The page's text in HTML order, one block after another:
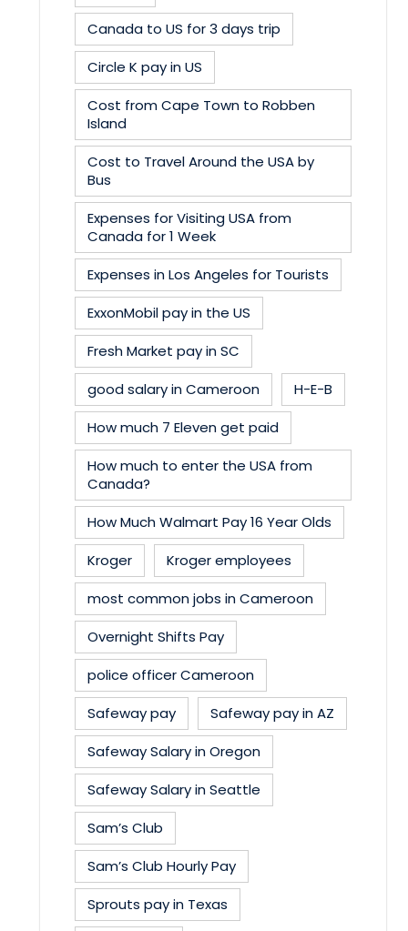
Canada to US for 3 days trip
Circle K pay in US
Cost from Cape Town to Robben
Island
Cost to Travel Around the USA by
Bus
Expenses for Visiting USA from
Canada for 1 Week
Expenses in Los Angeles for Tourists
ExxonMobil pay in the US
Fresh Market pay in SC
good salary in Cameroon
H-E-B
How much 7 Eleven get paid
How much to enter the USA from
Canada?
How Much Walmart Pay 16 Year Olds
Kroger
Kroger employees
most common jobs in Cameroon
Overnight Shifts Pay
police officer Cameroon
Safeway pay
Safeway pay in AZ
Safeway Salary in Oregon
Safeway Salary in Seattle
Sam’s Club
Sam’s Club Hourly Pay
Sprouts pay in Texas